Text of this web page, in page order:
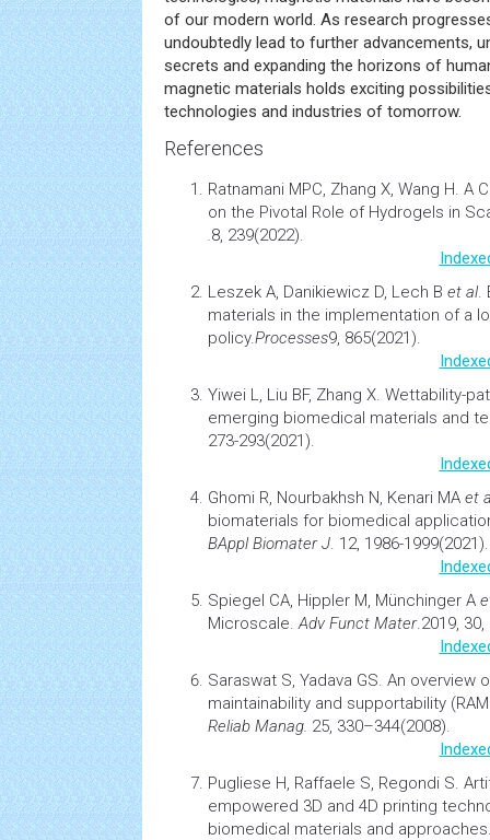
of our modern world. As research
undoubtedly lead to further advancements,
secrets and expanding the horizons of
magnetic materials holds exciting
technologies and industries of tomorrow.
References
Ratnamani MPC, Zhang X, Wang H. A
on the Pivotal Role of Hydrogels in
.8, 239(2022).
Leszek A, Danikiewicz D, Lech B et al.
materials in the implementation of a
policy.Processes9, 865(2021).
Yiwei L, Liu BF, Zhang X. Wettability-
emerging biomedical materials and
273-293(2021).
Ghomi R, Nourbakhsh N, Kenari MA et
biomaterials for biomedical
BAppl Biomater J. 12, 1986-1999(2021).
Spiegel CA, Hippler M, Münchinger A
Microscale.Adv Funct Mater.2019,
Saraswat S, Yadava GS. An overview
maintainability and supportability
Reliab Manag. 25, 330–344(2008).
Pugliese H, Raffaele S, Regondi S.
empowered 3D and 4D printing
biomedical materials and approaches